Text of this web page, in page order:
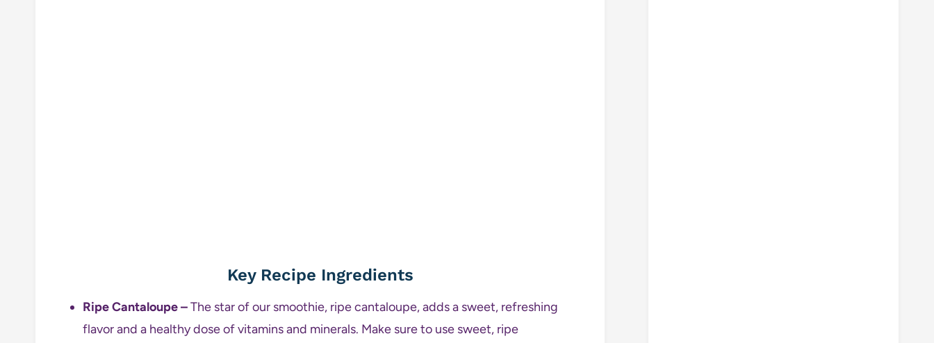
Key Recipe Ingredients
Ripe Cantaloupe –The star of our smoothie, ripe cantaloupe, adds a sweet, refreshing
flavor and a healthy dose of vitamins and minerals. Make sure to use sweet, ripe